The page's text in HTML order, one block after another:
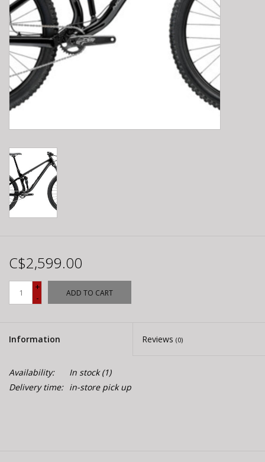
C$2,599.00
+
-
ADD TO CART
Information Reviews (0)
Availability: In stock(1)
Delivery time: in-store pick up